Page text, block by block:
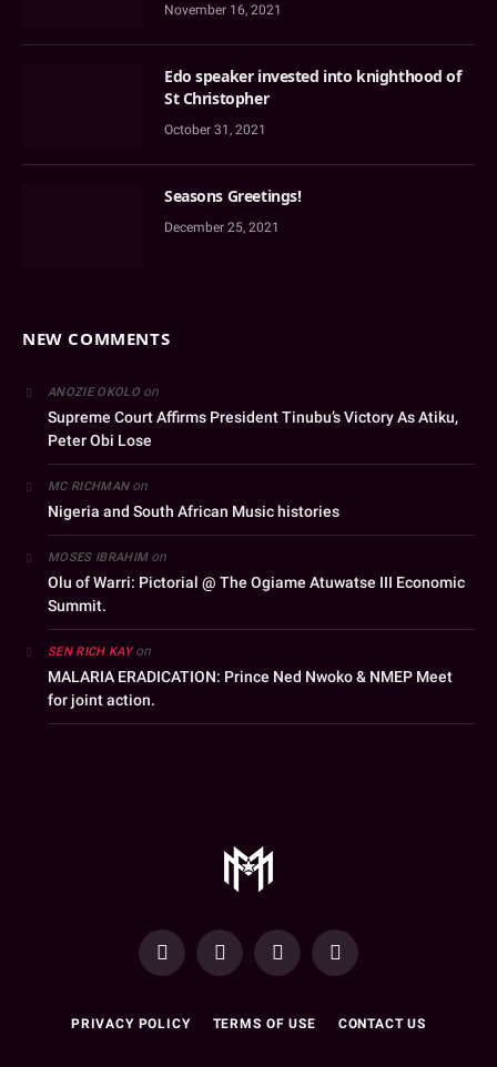
November 16, 2021
Edo speaker invested into knighthood of
St Christopher
October 31, 2021
Seasons Greetings!
December 25, 2021
NEW COMMENTS
ANOZIE OKOLOon
Supreme Court Affirms President Tinubu’s Victory As Atiku,
Peter Obi Lose
MC RICHMANon
Nigeria and South African Music histories
MOSES IBRAHIMon
Olu of Warri: Pictorial @ The Ogiame Atuwatse III Economic
Summit.
SEN RICH KAYon
MALARIA ERADICATION: Prince Ned Nwoko & NMEP Meet
for joint action.
YouTubeFacebookWhatsAppInstagram
PRIVACY POLICY TERMS OF USE CONTACT US